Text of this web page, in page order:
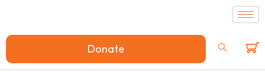
Donate